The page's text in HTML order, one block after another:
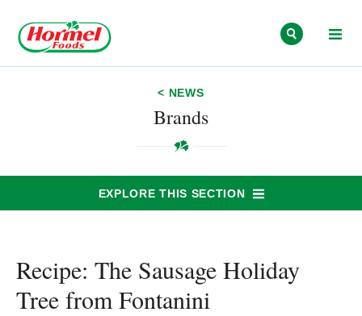
< NEWS
Brands
EXPLORE THIS SECTION
Recipe: The Sausage Holiday
Tree from Fontanini